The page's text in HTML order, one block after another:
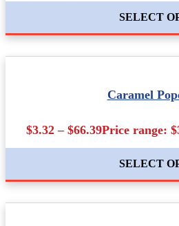
SELECT
Caramel
$3.32 – $66.39Price range:
SELECT